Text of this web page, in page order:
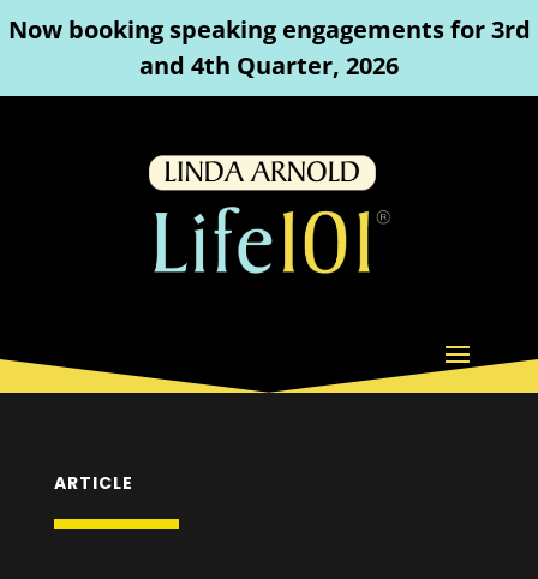
Now booking speaking engagements for 3rd
and 4th Quarter, 2026
ARTICLE